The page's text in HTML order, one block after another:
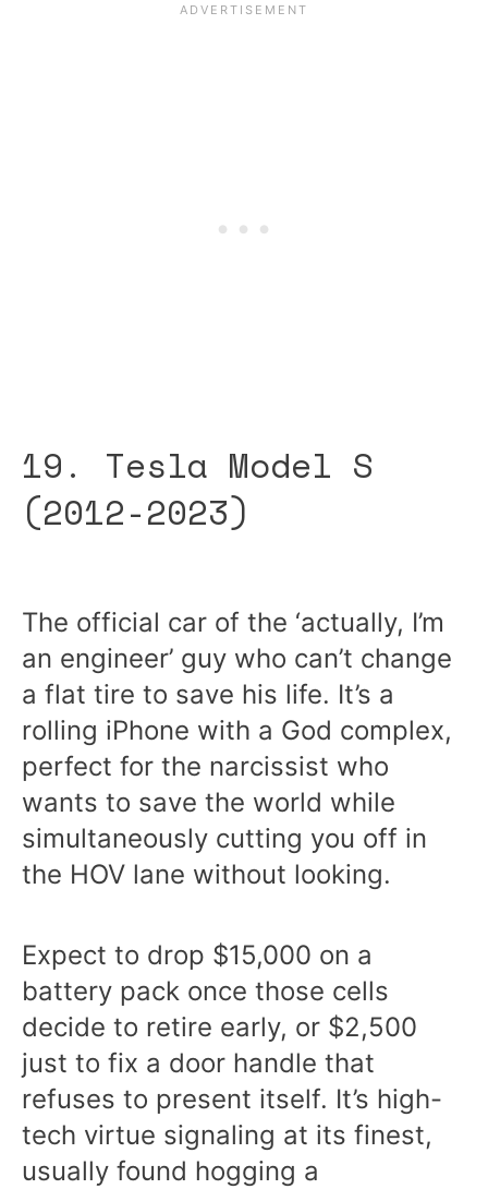
19. Tesla Model S
(2012-2023)
The official car of the ‘actually, I’m
an engineer’ guy who can’t change
a flat tire to save his life. It’s a
rolling iPhone with a God complex,
perfect for the narcissist who
wants to save the world while
simultaneously cutting you off in
the HOV lane without looking.
Expect to drop $15,000 on a
battery pack once those cells
decide to retire early, or $2,500
just to fix a door handle that
refuses to present itself. It’s high-
tech virtue signaling at its finest,
usually found hogging a